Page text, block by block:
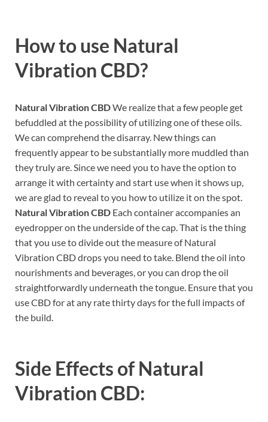
How to use Natural
Vibration CBD?
Natural Vibration CBDWe realize that a few people get
befuddled at the possibility of utilizing one of these oils.
We can comprehend the disarray. New things can
frequently appear to be substantially more muddled than
they truly are. Since we need you to have the option to
arrange it with certainty and start use when it shows up,
we are glad to reveal to you how to utilize it on the spot.
Natural Vibration CBD Each container accompanies an
eyedropper on the underside of the cap. That is the thing
that you use to divide out the measure of Natural
Vibration CBD drops you need to take. Blend the oil into
nourishments and beverages, or you can drop the oil
straightforwardly underneath the tongue. Ensure that you
use CBD for at any rate thirty days for the full impacts of
the build.
Side Effects of Natural
Vibration CBD: